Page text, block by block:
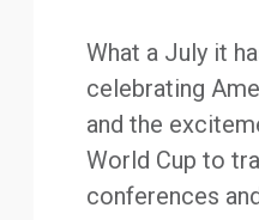
What a July it
celebrating
and the
World Cup to
conferences